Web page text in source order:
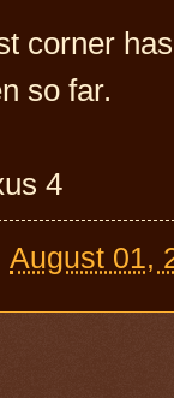
corner
so far.
4
August 01,